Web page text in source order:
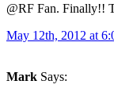
@RF Fan. Finally!!
May 12th, 2012 at
Mark Says: